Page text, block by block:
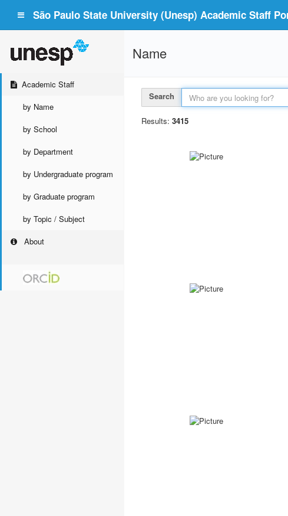
São Paulo State University (Unesp) Academic Staff
Academic Staff
by Name
by School
by Department
by Undergraduate program
by Graduate program
by Topic / Subject
About
Name
Search
Results: 3415